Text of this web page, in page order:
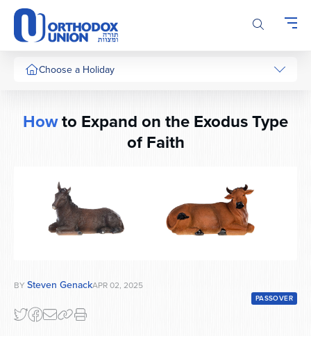
Please
note:
This
website
includes
system.
Choose a Holiday
Howto Expand on the Exodus Type
of Faith
BY Steven GenackAPR 02, 2025
PASSOVER